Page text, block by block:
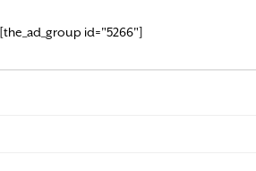
[the_ad_group id="5266"]